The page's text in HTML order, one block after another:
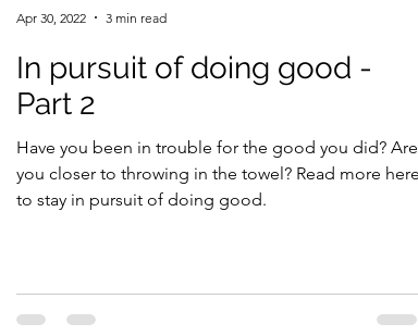
In pursuit of doing good -
Part 2
Have you been in trouble for the good you did? Are
you closer to throwing in the towel? Read more here
to stay in pursuit of doing good.
Apr 30, 2022 3 min read